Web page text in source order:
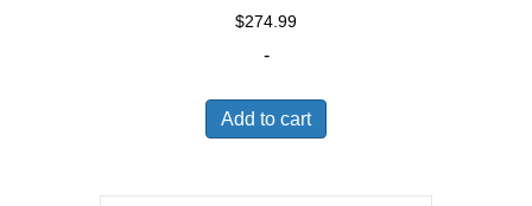
$274.99
-
Add to cart